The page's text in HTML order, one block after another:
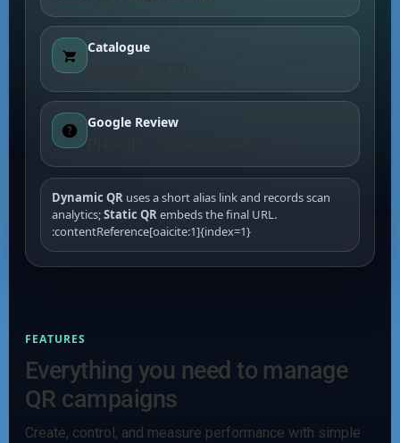
Catalogue
Google Review
Dynamic QR uses a short alias link and records scan
analytics;Static QRembeds the final URL.
:contentReference[oaicite:1]{index=1}
FEATURES
Everything you need to manage
QR campaigns
Create, control, and measure performance with simple